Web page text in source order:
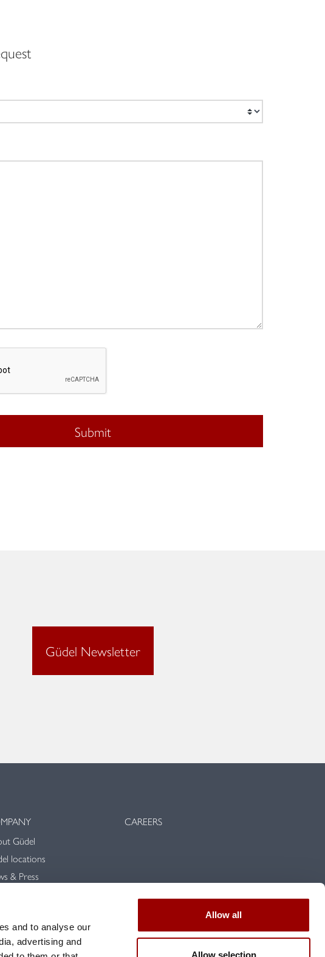
and to analyse our
advertising and
Allow all
Allow selection
Submit
Güdel Newsletter
Güdel
locations
& Press
terms and conditions
CAREERS